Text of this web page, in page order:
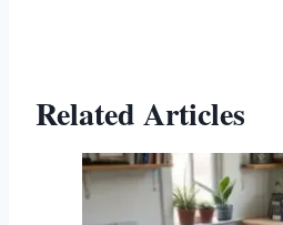
Related Articles